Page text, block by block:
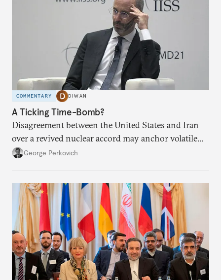
COMMENTARY DIWAN
A Ticking Time-Bomb?
Disagreement between the United States and Iran
over a revived nuclear accord may anchor volatile
competition.
George Perkovich